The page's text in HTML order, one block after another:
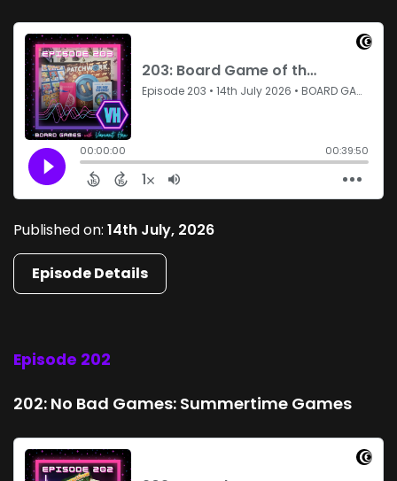
Published on: 14th July, 2026
Episode Details
Episode 202
202: No Bad Games: Summertime Games